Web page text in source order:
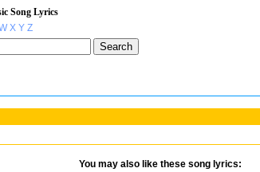
Song Lyrics
X Y Z
You may also like these song lyrics: